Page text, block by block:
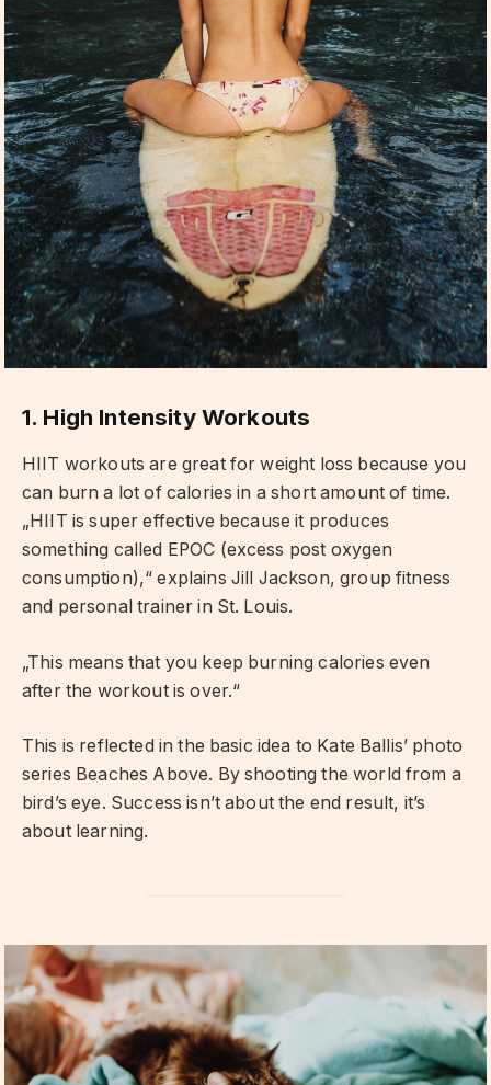
1. High Intensity Workouts
HIIT workouts are great for weight loss because you
can burn a lot of calories in a short amount of time.
„HIIT is super effective because it produces
something called EPOC (excess post oxygen
consumption),“ explains Jill Jackson, group fitness
and personal trainer in St. Louis.
„This means that you keep burning calories even
after the workout is over.“
This is reflected in the basic idea to Kate Ballis’ photo
series Beaches Above. By shooting the world from a
bird’s eye. Success isn’t about the end result, it’s
about learning.